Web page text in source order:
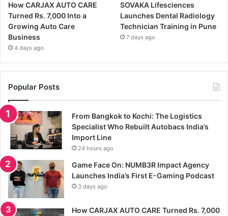
How CARJAX AUTO CARE
Turned Rs. 7,000 Into a
Growing Auto Care
Business
4 days ago
SOVAKA Lifesciences
Launches Dental Radiology
Technician Training in Pune
7 days ago
Popular Posts
From Bangkok to Kochi: The Logistics
Specialist Who Rebuilt Autobacs India’s
Import Line
24 hours ago
Game Face On: NUMB3R Impact Agency
Launches India’s First E-Gaming Podcast
3 days ago
How CARJAX AUTO CARE Turned Rs. 7,000